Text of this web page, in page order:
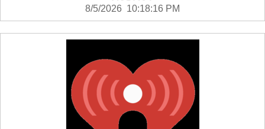
8/5/2026 10:18:16 PM